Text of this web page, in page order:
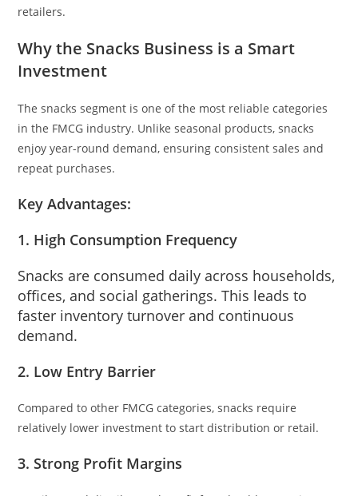
retailers.
Why the Snacks Business is a Smart
Investment
The snacks segment is one of the most reliable categories
in the FMCG industry. Unlike seasonal products, snacks
enjoy year-round demand, ensuring consistent sales and
repeat purchases.
Key Advantages:
1. High Consumption Frequency
Snacks are consumed daily across households,
offices, and social gatherings. This leads to
faster inventory turnover and continuous
demand.
2. Low Entry Barrier
Compared to other FMCG categories, snacks require
relatively lower investment to start distribution or retail.
3. Strong Profit Margins